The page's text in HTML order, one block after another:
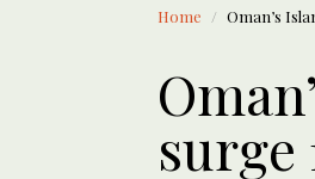
Home Oman’s
surge